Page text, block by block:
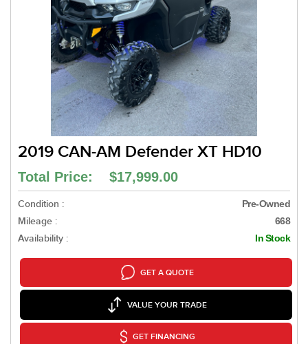
2019 CAN-AM Defender XT HD10
Total Price: $17,999.00
Condition : Pre-Owned
Mileage : 668
Availability : In Stock
GET A QUOTE
VALUE YOUR TRADE
GET FINANCING